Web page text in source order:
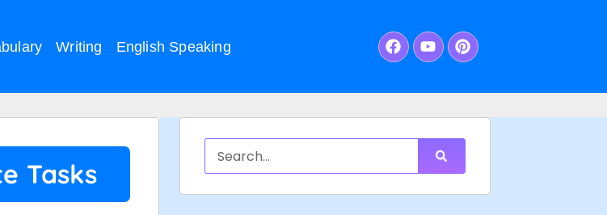
Writing English Speaking
Tasks